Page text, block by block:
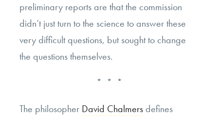
preliminary reports are that the commission
didn’t just turn to the science to answer these
very difficult questions, but sought to change
the questions themselves.
* * *
The philosopher David Chalmers defines